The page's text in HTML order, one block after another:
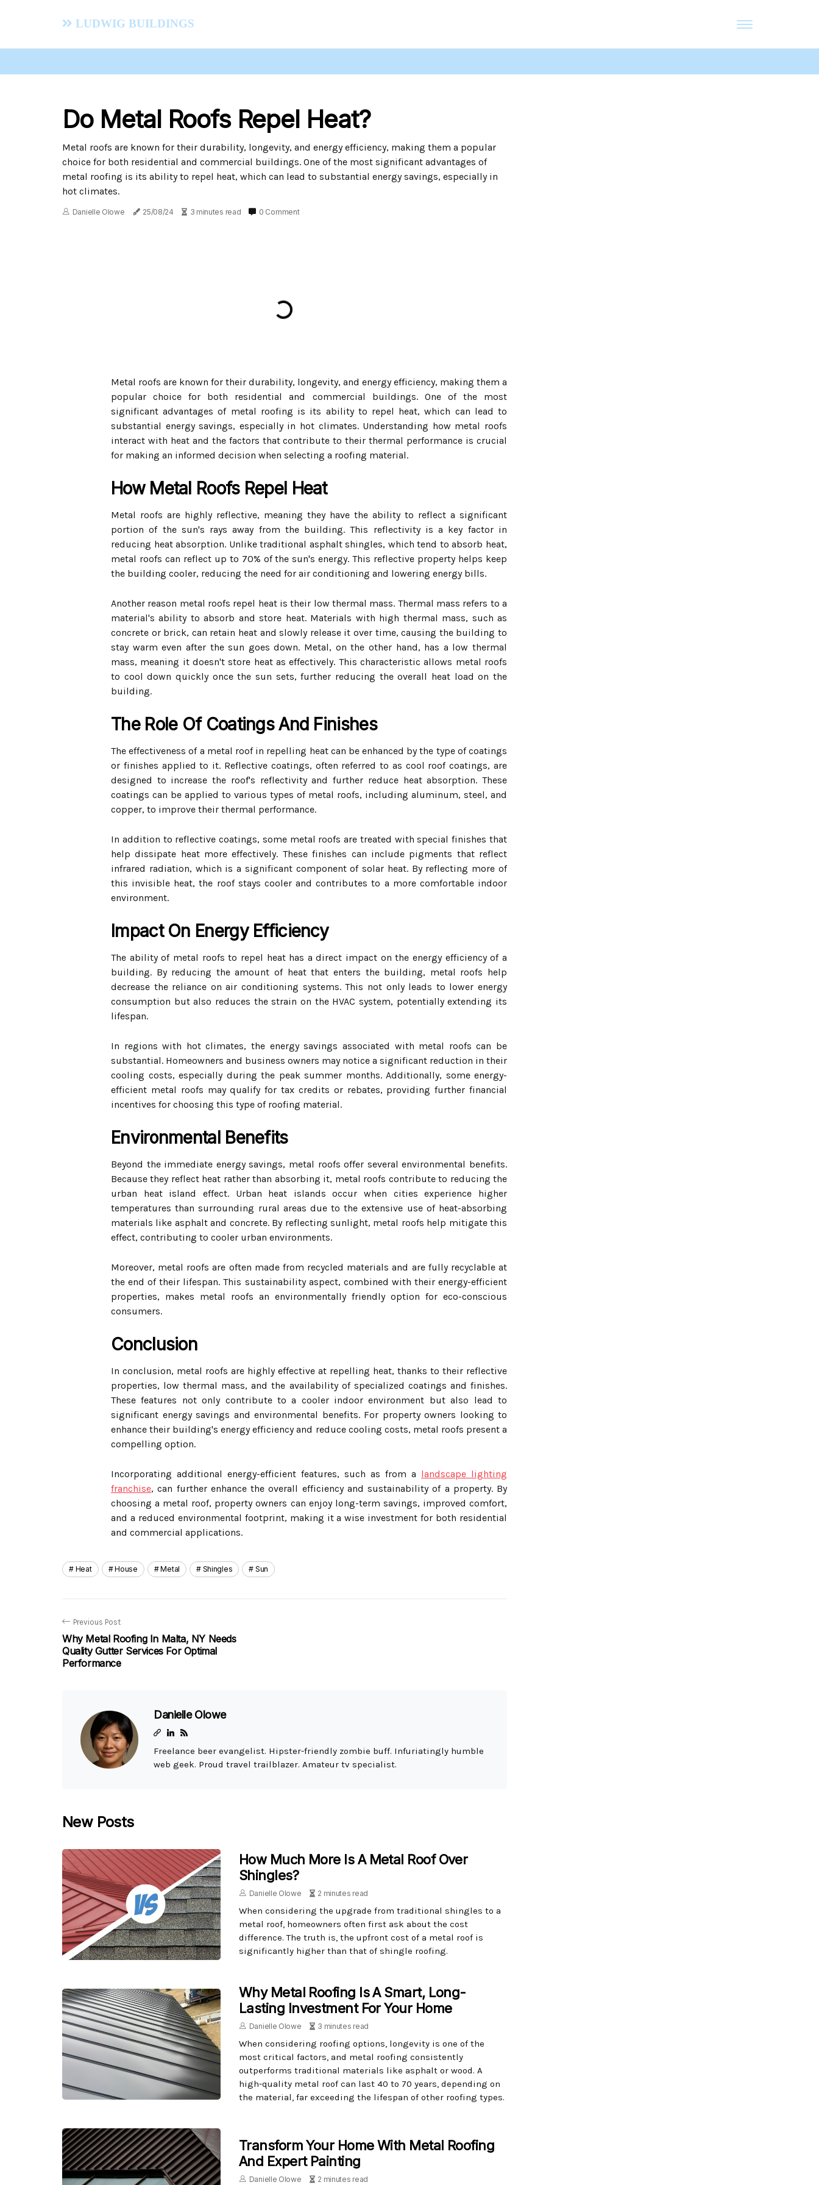
Ludwig Buildings
Do Metal Roofs Repel Heat?
Metal roofs are known for their durability, longevity, and energy efficiency, making them a popular
choice for both residential and commercial buildings. One of the most significant advantages of
metal roofing is its ability to repel heat, which can lead to substantial energy savings, especially in
hot climates.
Danielle Olowe 25/08/24 3 minutes read 0 Comment
Metal roofs are known for their durability, longevity, and energy efficiency, making them a
popular choice for both residential and commercial buildings. One of the most
significant advantages of metal roofing is its ability to repel heat, which can lead to
substantial energy savings, especially in hot climates. Understanding how metal roofs
interact with heat and the factors that contribute to their thermal performance is crucial
for making an informed decision when selecting a roofing material.
How Metal Roofs Repel Heat
Metal roofs are highly reflective, meaning they have the ability to reflect a significant
portion of the sun's rays away from the building. This reflectivity is a key factor in
reducing heat absorption. Unlike traditional asphalt shingles, which tend to absorb heat,
metal roofs can reflect up to 70% of the sun's energy. This reflective property helps keep
the building cooler, reducing the need for air conditioning and lowering energy bills.
Another reason metal roofs repel heat is their low thermal mass. Thermal mass refers to a
material's ability to absorb and store heat. Materials with high thermal mass, such as
concrete or brick, can retain heat and slowly release it over time, causing the building to
stay warm even after the sun goes down. Metal, on the other hand, has a low thermal
mass, meaning it doesn't store heat as effectively. This characteristic allows metal roofs
to cool down quickly once the sun sets, further reducing the overall heat load on the
building.
The Role Of Coatings And Finishes
The effectiveness of a metal roof in repelling heat can be enhanced by the type of coatings
or finishes applied to it. Reflective coatings, often referred to as cool roof coatings, are
designed to increase the roof's reflectivity and further reduce heat absorption. These
coatings can be applied to various types of metal roofs, including aluminum, steel, and
copper, to improve their thermal performance.
In addition to reflective coatings, some metal roofs are treated with special finishes that
help dissipate heat more effectively. These finishes can include pigments that reflect
infrared radiation, which is a significant component of solar heat. By reflecting more of
this invisible heat, the roof stays cooler and contributes to a more comfortable indoor
environment.
Impact On Energy Efficiency
The ability of metal roofs to repel heat has a direct impact on the energy efficiency of a
building. By reducing the amount of heat that enters the building, metal roofs help
decrease the reliance on air conditioning systems. This not only leads to lower energy
consumption but also reduces the strain on the HVAC system, potentially extending its
lifespan.
In regions with hot climates, the energy savings associated with metal roofs can be
substantial. Homeowners and business owners may notice a significant reduction in their
cooling costs, especially during the peak summer months. Additionally, some energy-
efficient metal roofs may qualify for tax credits or rebates, providing further financial
incentives for choosing this type of roofing material.
Environmental Benefits
Beyond the immediate energy savings, metal roofs offer several environmental benefits.
Because they reflect heat rather than absorbing it, metal roofs contribute to reducing the
urban heat island effect. Urban heat islands occur when cities experience higher
temperatures than surrounding rural areas due to the extensive use of heat-absorbing
materials like asphalt and concrete. By reflecting sunlight, metal roofs help mitigate this
effect, contributing to cooler urban environments.
Moreover, metal roofs are often made from recycled materials and are fully recyclable at
the end of their lifespan. This sustainability aspect, combined with their energy-efficient
properties, makes metal roofs an environmentally friendly option for eco-conscious
consumers.
Conclusion
In conclusion, metal roofs are highly effective at repelling heat, thanks to their reflective
properties, low thermal mass, and the availability of specialized coatings and finishes.
These features not only contribute to a cooler indoor environment but also lead to
significant energy savings and environmental benefits. For property owners looking to
enhance their building's energy efficiency and reduce cooling costs, metal roofs present a
compelling option.
Incorporating additional energy-efficient features, such as from a landscape lighting
franchise, can further enhance the overall efficiency and sustainability of a property. By
choosing a metal roof, property owners can enjoy long-term savings, improved comfort,
and a reduced environmental footprint, making it a wise investment for both residential
and commercial applications.
Heat House Metal Shingles Sun
Previous Post
Why Metal Roofing In Malta, NY Needs
Quality Gutter Services For Optimal
Performance
Danielle Olowe
Freelance beer evangelist. Hipster-friendly zombie buff. Infuriatingly humble
web geek. Proud travel trailblazer. Amateur tv specialist.
New Posts
How Much More Is A Metal Roof Over
Shingles?
Danielle Olowe 2 minutes read
When considering the upgrade from traditional shingles to a
metal roof, homeowners often first ask about the cost
difference. The truth is, the upfront cost of a metal roof is
significantly higher than that of shingle roofing.
Why Metal Roofing Is A Smart, Long-
Lasting Investment For Your Home
Danielle Olowe 3 minutes read
When considering roofing options, longevity is one of the
most critical factors, and metal roofing consistently
outperforms traditional materials like asphalt or wood. A
high-quality metal roof can last 40 to 70 years, depending on
the material, far exceeding the lifespan of other roofing types.
Transform Your Home With Metal Roofing
And Expert Painting
Danielle Olowe 2 minutes read